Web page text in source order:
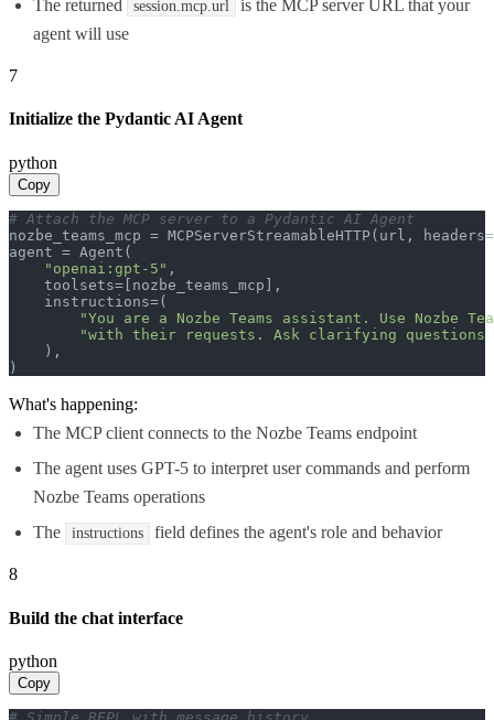
The returned
session.mcp.url
is the MCP server URL that your
agent will use
7
Initialize the Pydantic AI Agent
python
Copy
# Attach the MCP server to a Pydantic AI Agent
nozbe_teams_mcp = MCPServerStreamableHTTP(url,
agent = Agent(
"openai:gpt-5" ,
    toolsets=[nozbe_teams_mcp],
    instructions=(
"You are a Nozbe Teams assistant. Use Nozbe
"with their requests. Ask clarifying questions
    ),
)
What's happening:
The MCP client connects to the Nozbe Teams endpoint
The agent uses GPT-5 to interpret user commands and perform
Nozbe Teams operations
The
instructions field defines the agent's role and behavior
8
Build the chat interface
python
Copy